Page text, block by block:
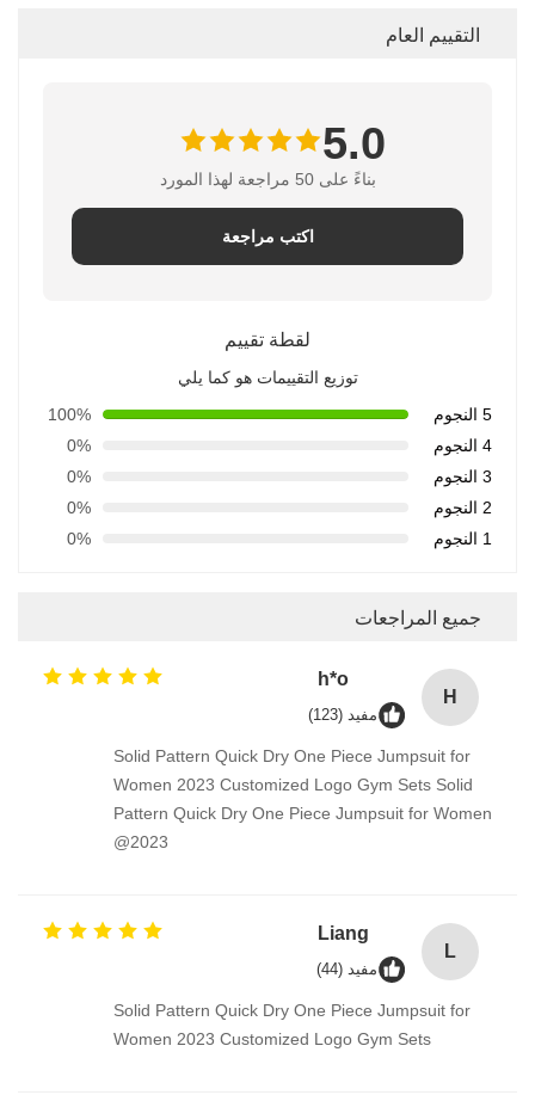
التقييم العام
5.0
بناءً على 50 مراجعة لهذا المورد
اكتب مراجعة
لقطة تقييم
توزيع التقييمات هو كما يلي
5 النجوم
100%
4 النجوم
0%
3 النجوم
0%
2 النجوم
0%
1 النجوم
0%
جميع المراجعات
H
h*o
مفيد (123)
Solid Pattern Quick Dry One Piece Jumpsuit for
Women 2023 Customized Logo Gym Sets Solid
Pattern Quick Dry One Piece Jumpsuit for Women
2023@
L
Liang
مفيد (44)
Solid Pattern Quick Dry One Piece Jumpsuit for
Women 2023 Customized Logo Gym Sets